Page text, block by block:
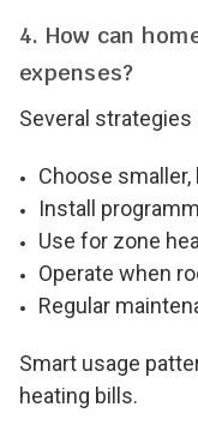
4. How can
expenses?
Several strategies
Choose
Install
Use for zone
Operate when
Regular
Smart usage
heating bills.